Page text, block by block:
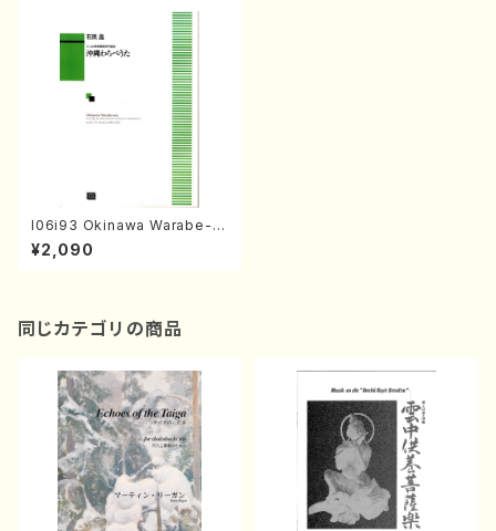
I06i93 Okinawa Warabe-ut
a(Mixed Chorus/S. ISHIGU
RO /Full Score)
¥2,090
同じカテゴリの商品